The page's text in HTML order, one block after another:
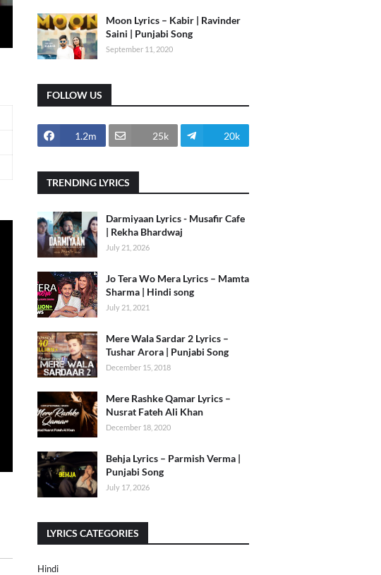
Moon Lyrics – Kabir | Ravinder
Saini | Punjabi Song
September 11, 2020
FOLLOW US
1.2m 25k 20k
TRENDING LYRICS
Darmiyaan Lyrics - Musafir Cafe
| Rekha Bhardwaj
July 21, 2026
Jo Tera Wo Mera Lyrics – Mamta
Sharma | Hindi song
July 21, 2021
Mere Wala Sardar 2 Lyrics –
Tushar Arora | Punjabi Song
December 15, 2018
Mere Rashke Qamar Lyrics –
Nusrat Fateh Ali Khan
December 18, 2020
Behja Lyrics – Parmish Verma |
Punjabi Song
July 17, 2026
LYRICS CATEGORIES
Hindi